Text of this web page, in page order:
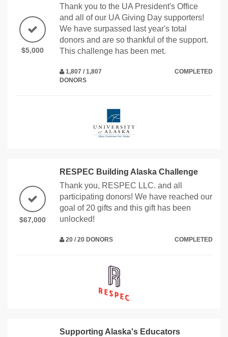
$5,000
Thank you to the UA President's Office
and all of our UA Giving Day supporters!
We have surpassed last year's total
donors and are so thankful of the support.
This challenge has been met.
1,807 / 1,807
DONORS
COMPLETED
$67,000
RESPEC Building Alaska Challenge
Thank you, RESPEC LLC. and all
participating donors! We have reached our
goal of 20 gifts and this gift has been
unlocked!
20 / 20 DONORS COMPLETED
Supporting Alaska's Educators